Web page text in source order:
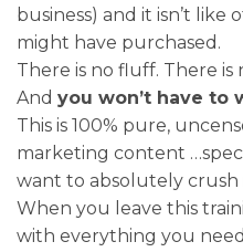
business) and it isn’t like
might have purchased.
There is no fluff. There is
And you won’t have to
This is 100% pure,
marketing content
want to absolutely crush
When you leave this
with everything you